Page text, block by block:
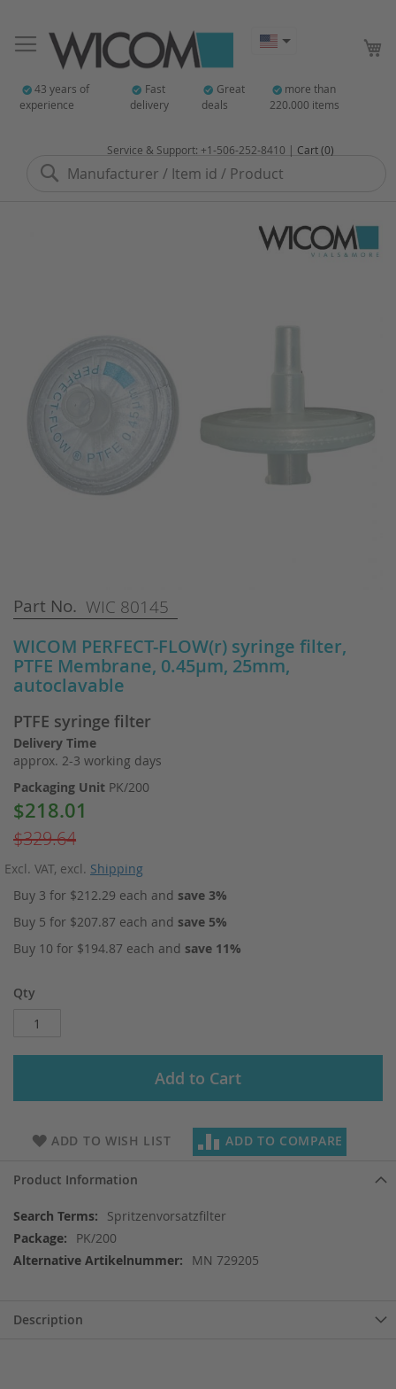
43 years of
experience
Fast
delivery
Great
deals
more than
220.000 items
Search
Service & Support: +1-506-252-8410 | Cart (0)
Part No. WIC 80145
WICOM PERFECT-FLOW(r) syringe filter,
PTFE Membrane, 0.45µm, 25mm,
autoclavable
PTFE syringe filter
Delivery Time
approx. 2-3 working days
Packaging Unit PK/200
Special
$218.01
$329.64
Excl. VAT, excl. Shipping
Buy 3 for $212.29 each and save 3%
Buy 5 for $207.87 each and save 5%
Buy 10 for $194.87 each and save 11%
Qty
Add to Cart
ADD TO WISH LIST ADD TO COMPARE
Skip
to
beginning
of
the
gallery
Product Information
More
Information
Spritzenvorsatzfilter
PK/200
MN 729205
Description